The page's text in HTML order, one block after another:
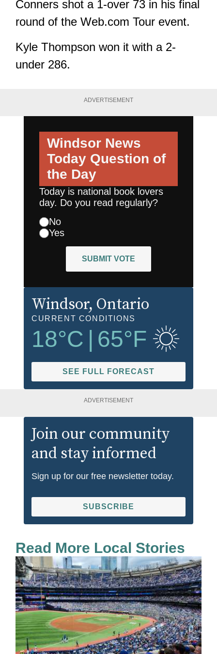
Conners shot a 1-over 73 in his final
round of the Web.com Tour event.
Kyle Thompson won it with a 2-
under 286.
ADVERTISEMENT
Windsor News
Today Question of
the Day
Today is national book lovers
day. Do you read regularly?
No
Yes
SUBMIT VOTE
Windsor, Ontario
CURRENT CONDITIONS
18°C | 65°F
SEE FULL FORECAST
ADVERTISEMENT
Join our community
and stay informed
Sign up for our free newsletter today.
SUBSCRIBE
Read More Local Stories